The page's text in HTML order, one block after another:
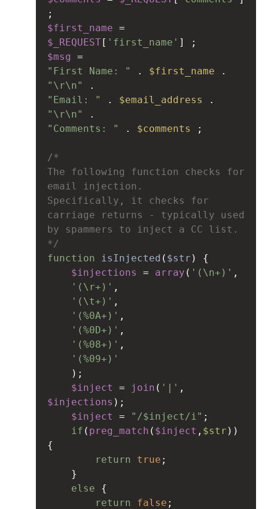
;
$first_name =
$_REQUEST[ 'first_name' ] ;
$msg
=
"First Name: "
. $first_name
"\r\n"
"Email: "
. $email_address
"\r\n"
"Comments: "
. $comments ;
/*
The following function checks for
email injection.
Specifically, it checks for
carriage returns - typically used
by spammers to inject a CC list.
*/
function
isInjected ( $str ) {
$injections
= array ( '(\n+)' ,
'(\r+)' ,
'(\t+)' ,
'(%0A+)' ,
'(%0D+)' ,
'(%08+)' ,
'(%09+)'
);
$inject
= join ( '|'
$injections );
$inject
= "/$inject/i" ;
if ( preg_match ( $inject , $str ))
{
return
true ;
}
else {
return
false ;